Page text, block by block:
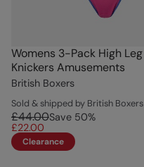
Womens 3-Pack High Leg
Knickers Amusements
British Boxers
Sold & shipped by British Boxers
£44.00Save 50%
£22.00
Clearance